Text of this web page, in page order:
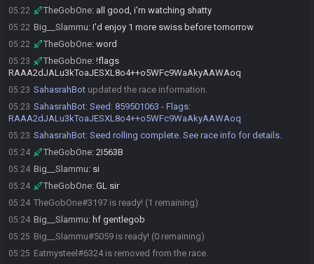
05:22 TheGobOne: all good, i'm watching shatty
05:22 Big__Slammu: I'd enjoy 1 more swiss before tomorrow
05:22 TheGobOne: word
05:23 TheGobOne: !flags
RAAA2dJALu3kToaJESXL8o4++o5WFc9WaAkyAAWAoq
05:23 SahasrahBot updated the race information.
05:23 SahasrahBot: Seed: 859501063 - Flags:
RAAA2dJALu3kToaJESXL8o4++o5WFc9WaAkyAAWAoq
05:23 SahasrahBot: Seed rolling complete. See race info for details.
05:24 TheGobOne: 2I563B
05:24 Big__Slammu: si
05:24 TheGobOne: GL sir
05:24 TheGobOne#3197 is ready! (1 remaining)
05:24 Big__Slammu: hf gentlegob
05:25 Big__Slammu#5059 is ready! (0 remaining)
05:25 Eatmysteel#6324 is removed from the race.